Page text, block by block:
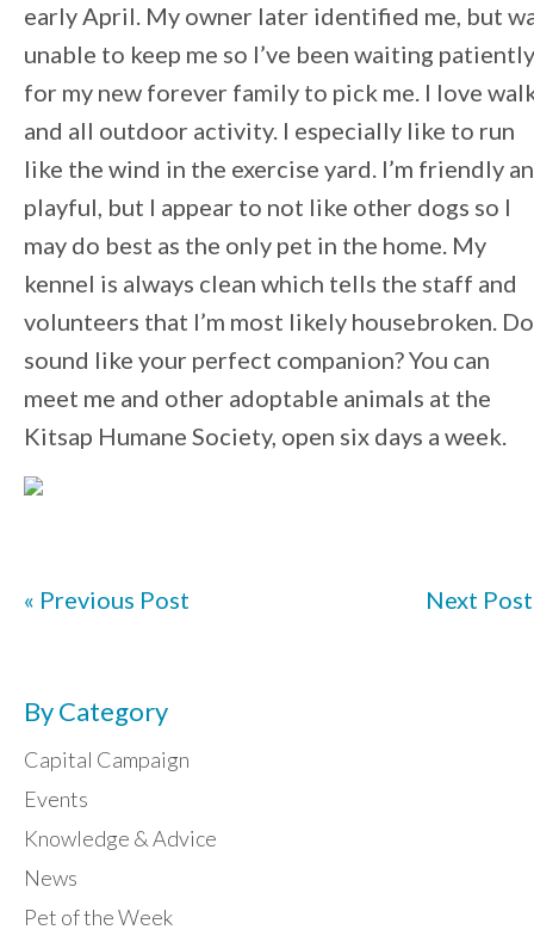
early April. My owner later identified me, but
unable to keep me so I’ve been waiting patiently
for my new forever family to pick me. I love
and all outdoor activity. I especially like to run
like the wind in the exercise yard. I’m friendly
playful, but I appear to not like other dogs so I
may do best as the only pet in the home. My
kennel is always clean which tells the staff and
volunteers that I’m most likely housebroken.
sound like your perfect companion? You can
meet me and other adoptable animals at the
Kitsap Humane Society, open six days a week.
« Previous Post Next Post
By Category
Capital Campaign
Events
Knowledge & Advice
News
Pet of the Week